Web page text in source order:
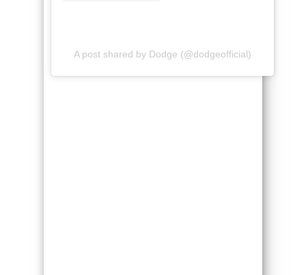
A post shared by Dodge (@dodgeofficial)